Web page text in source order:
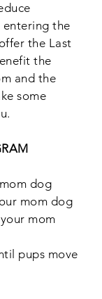
entering the
the Last
the
and the
some
dog
mom dog
mom
pups move